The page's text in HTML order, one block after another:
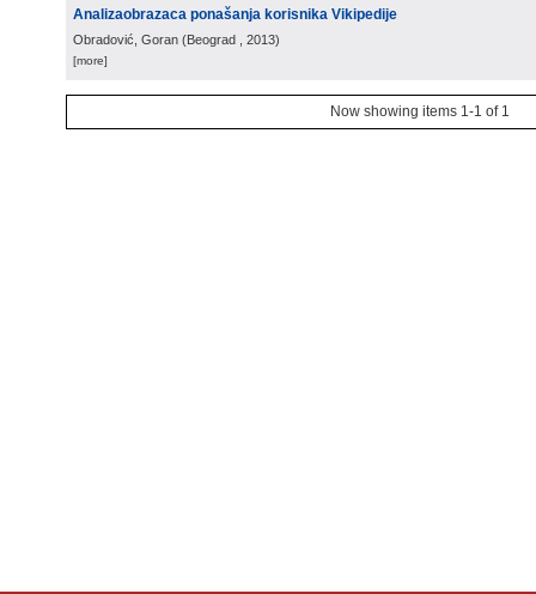
Analizaobrazaca ponašanja korisnika Vikipedije
Obradović, Goran (Beograd , 2013)
[more]
Now showing items 1-1 of 1